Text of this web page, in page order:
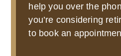
help you over the
you’re considering
to book an